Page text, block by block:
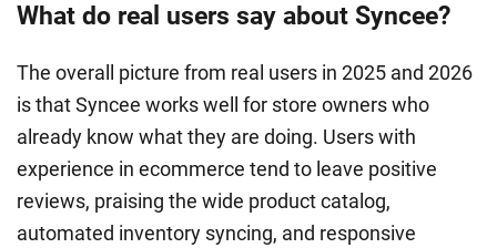
What do real users say about Syncee?
The overall picture from real users in 2025 and 2026
is that Syncee works well for store owners who
already know what they are doing. Users with
experience in ecommerce tend to leave positive
reviews, praising the wide product catalog,
automated inventory syncing, and responsive